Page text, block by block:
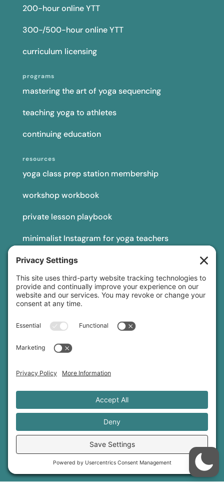
200-hour online YTT
300-/500-hour online YTT
curriculum licensing
programs
mastering the art of yoga sequencing
teaching yoga to athletes
continuing education
resources
yoga class prep station membership
workshop workbook
private lesson playbook
minimalist Instagram for yoga teachers
yoga teacher insurance
connect
podcast
newsletter
Threads
© 2026 Sage Rountree ·Comfort Zone Yoga®